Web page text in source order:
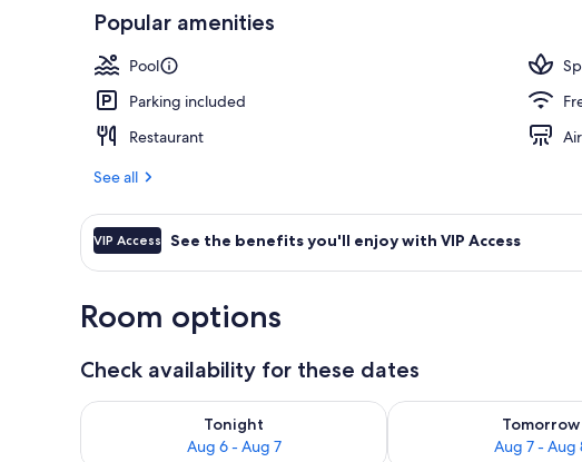
Popular amenities
Pool
Parking included
Restaurant
See all
VIP Access See the benefits you'll enjoy with VIP Access
Room options
Check availability for these dates
Tonight
Aug 6 - Aug 7
Check availability for tonight Aug 6 - Aug 7
Tomorrow
Aug 7 - Aug
Check availability for